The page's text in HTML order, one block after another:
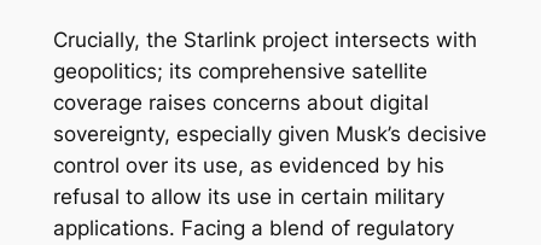
Crucially, the Starlink project intersects with
geopolitics; its comprehensive satellite
coverage raises concerns about digital
sovereignty, especially given Musk’s decisive
control over its use, as evidenced by his
refusal to allow its use in certain military
applications. Facing a blend of regulatory